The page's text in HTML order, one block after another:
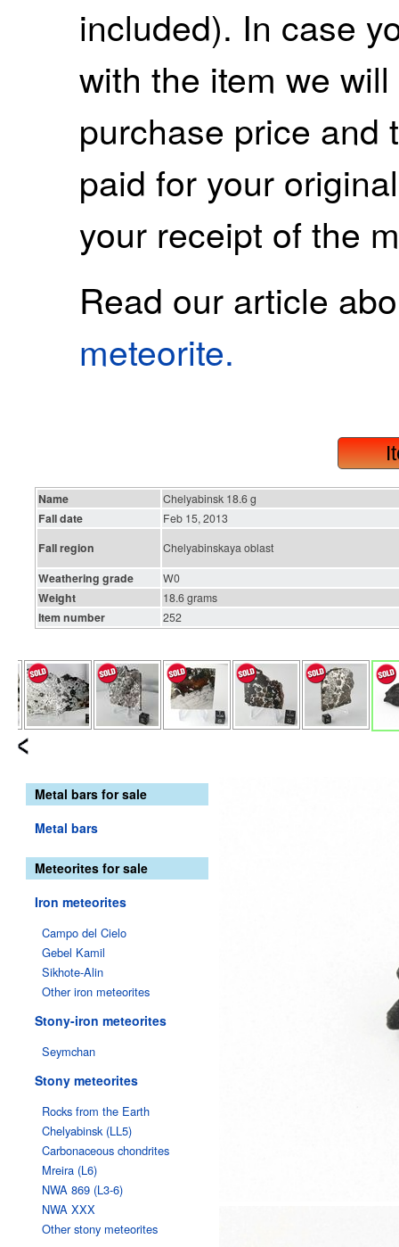
included). In case
with the item we
purchase price and
paid for your
your receipt of the
Read our article
meteorite.
Name Chelyabinsk 18.6 g
Fall date Feb 15, 2013
Fall region Chelyabinskaya oblast
Weathering grade W0
Weight 18.6 grams
Item number 252
Metal bars for sale
Metal bars
Meteorites for sale
Iron meteorites
Campo del Cielo
Gebel Kamil
Sikhote-Alin
Other iron meteorites
Stony-iron meteorites
Seymchan
Stony meteorites
Rocks from the Earth
Chelyabinsk (LL5)
Carbonaceous chondrites
Mreira (L6)
NWA 869 (L3-6)
NWA XXX
Other stony meteorites